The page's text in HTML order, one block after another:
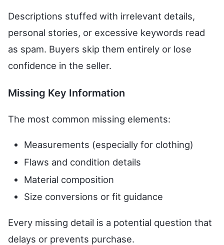
Descriptions stuffed with irrelevant details,
personal stories, or excessive keywords read
as spam. Buyers skip them entirely or lose
confidence in the seller.
Missing Key Information
The most common missing elements:
Measurements (especially for clothing)
Flaws and condition details
Material composition
Size conversions or fit guidance
Every missing detail is a potential question that
delays or prevents purchase.